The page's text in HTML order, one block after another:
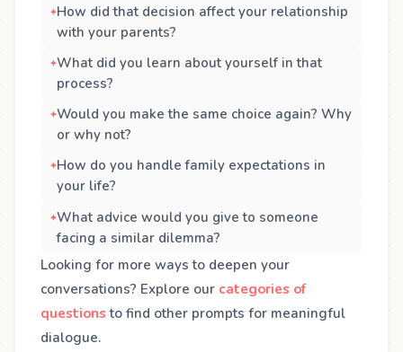
How did that decision affect your relationship
with your parents?
What did you learn about yourself in that
process?
Would you make the same choice again? Why
or why not?
How do you handle family expectations in
your life?
What advice would you give to someone
facing a similar dilemma?
Looking for more ways to deepen your
conversations? Explore our categories of
questions to find other prompts for meaningful
dialogue.